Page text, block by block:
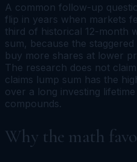
A common follow-up
flip in years when markets
third of historical 12-month
sum, because the
buy more shares at lower
The research does not
claims lump sum has the
over a long investing
compounds.
Why the math